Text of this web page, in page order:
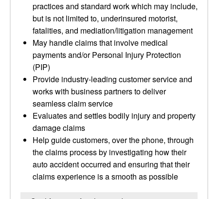
practices and standard work which may include,
but is not limited to, underinsured motorist,
fatalities, and mediation/litigation management
May handle claims that involve medical
payments and/or Personal Injury Protection
(PIP)
Provide industry-leading customer service and
works with business partners to deliver
seamless claim service
Evaluates and settles bodily injury and property
damage claims
Help guide customers, over the phone, through
the claims process by investigating how their
auto accident occurred and ensuring that their
claims experience is a smooth as possible